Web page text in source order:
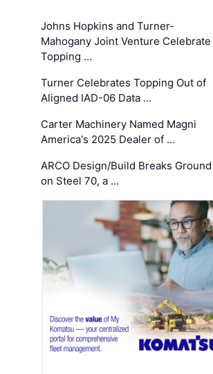
Johns Hopkins and Turner-
Mahogany Joint Venture Celebrate
Topping …
Turner Celebrates Topping Out of
Aligned IAD-06 Data …
Carter Machinery Named Magni
America's 2025 Dealer of …
ARCO Design/Build Breaks Ground
on Steel 70, a …